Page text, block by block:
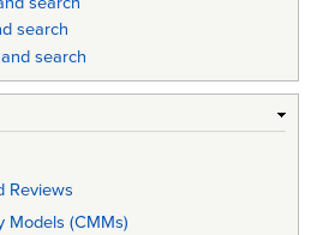
search
search
Reviews
Models (CMMs)